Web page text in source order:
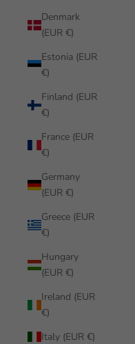
Denmark
(EUR €)
Estonia (EUR
€)
Finland (EUR
€)
France (EUR
€)
Germany
(EUR €)
Greece (EUR
€)
Hungary
(EUR €)
Ireland (EUR
€)
Italy (EUR €)